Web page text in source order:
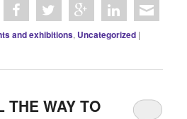
and exhibitions, Uncategorized |
THE WAY TO